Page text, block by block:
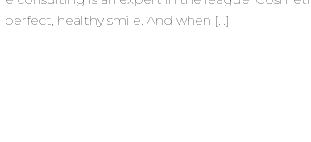
healthy smile. And when […]